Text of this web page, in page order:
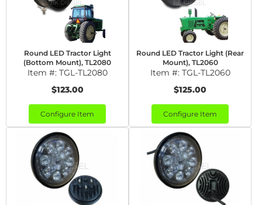
Round LED Tractor Light
(Bottom Mount), TL2080
Item #: TGL-TL2080
$123.00
Configure Item
Round LED Tractor Light (Rear
Mount), TL2060
Item #: TGL-TL2060
$125.00
Configure Item